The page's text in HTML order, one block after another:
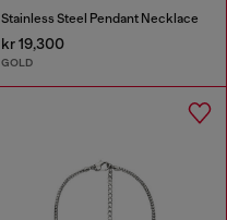
Stainless Steel Pendant Necklace
kr 19,300
GOLD